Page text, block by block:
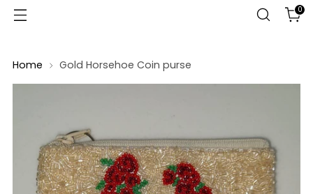
0
Home Gold Horsehoe Coin purse